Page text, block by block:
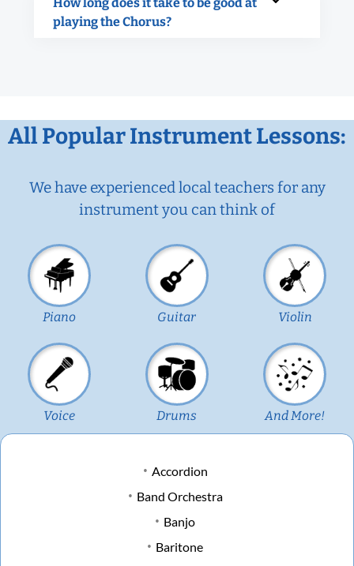
playing the Chorus?
All Popular Instrument Lessons:
We have experienced local teachers for any
instrument you can think of
Piano Guitar Violin
Voice Drums And More!
Accordion
Band Orchestra
Banjo
Baritone